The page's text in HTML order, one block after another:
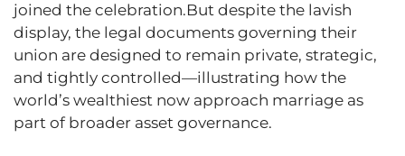
joined the celebration.But despite the lavish
display, the legal documents governing their
union are designed to remain private, strategic,
and tightly controlled—illustrating how the
world’s wealthiest now approach marriage as
part of broader asset governance.